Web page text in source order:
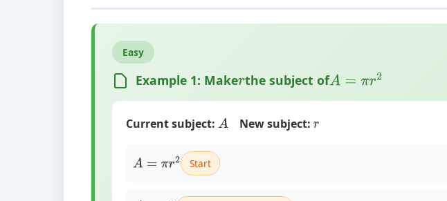
Easy
Example 1: Makerthe subject ofA= πr 2
Current subject: A New subject: r
A= πr 2 Start